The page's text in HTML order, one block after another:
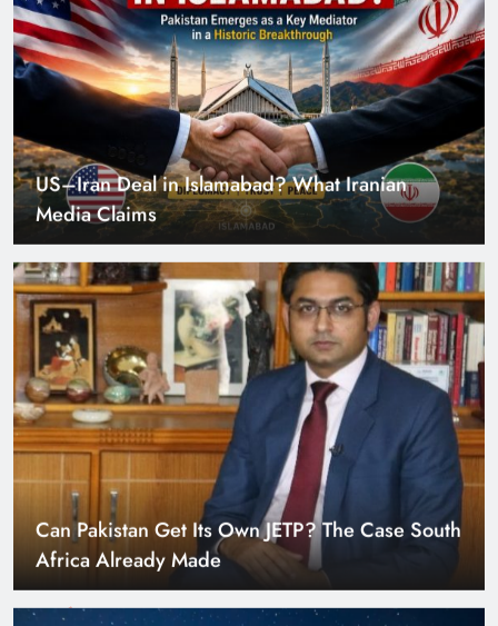
US–Iran Deal in Islamabad? What Iranian
Media Claims
Can Pakistan Get Its Own JETP? The Case South
Africa Already Made